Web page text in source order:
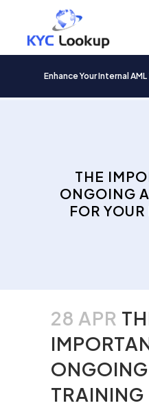
Enhance Your Internal
THE
ONGOING
FOR
28 APR
TRAINING
Products
search